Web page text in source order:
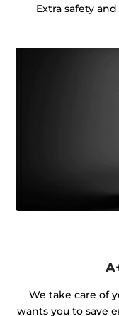
Extra safety
We take care of
wants you to save